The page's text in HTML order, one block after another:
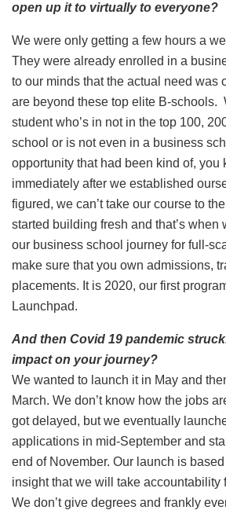
open up it to virtually to everyone?
We were only getting a few hours a
They were already enrolled in a
to our minds that the actual need was
are beyond these top elite B-schools.
student who’s in not in the top 100,
school or is not even in a business
opportunity that had been kind of, you
immediately after we established
figured, we can’t take our course to
started building fresh and that’s when
our business school journey for full-
make sure that you own admissions,
placements. It is 2020, our first
Launchpad.
And then Covid 19 pandemic
impact on your journey?
We wanted to launch it in May and
March. We don’t know how the jobs
got delayed, but we eventually
applications in mid-September and
end of November. Our launch is
insight that we will take accountability
We don’t give degrees and frankly